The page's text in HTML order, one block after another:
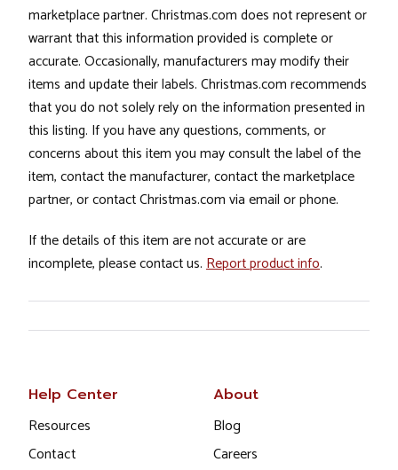
marketplace partner. Christmas.com does not represent or
warrant that this information provided is complete or
accurate. Occasionally, manufacturers may modify their
items and update their labels. Christmas.com recommends
that you do not solely rely on the information presented in
this listing. If you have any questions, comments, or
concerns about this item you may consult the label of the
item, contact the manufacturer, contact the marketplace
partner, or contact Christmas.com via email or phone.
If the details of this item are not accurate or are
incomplete, please contact us. Report product info.
Help Center
Resources
Contact
About
Blog
Careers